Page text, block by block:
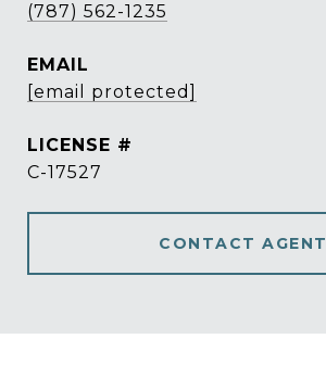
(787) 562-1235
EMAIL
[email protected]
C-17527
CONTACT AGENT